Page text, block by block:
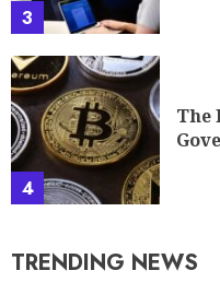
3
4
The
TRENDING NEWS